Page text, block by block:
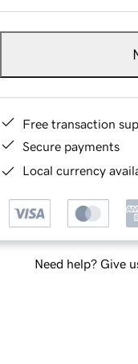
Free transaction
Secure payments
Local currency
Need help? Give